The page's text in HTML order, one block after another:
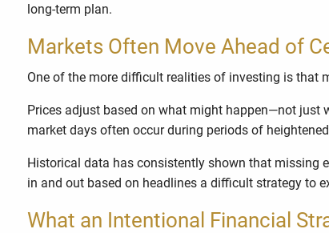
long-term plan.
Markets Often Move Ahead of
One of the more difficult realities of investing is that
Prices adjust based on what might happen—not just
market days often occur during periods of
Historical data has consistently shown that missing
in and out based on headlines a difficult strategy to
What an Intentional Financial